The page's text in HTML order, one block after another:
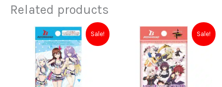
Related products
Sale!
Original
price
was:
$7.50.
Current
price
is:
$5.00.
Sale!
Original
price
was:
$4.00.
Current
price